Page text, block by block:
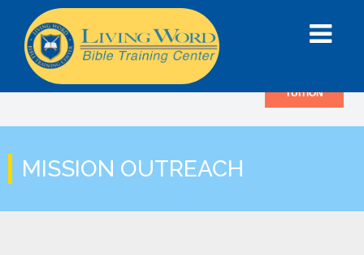
TUITION
MISSION OUTREACH